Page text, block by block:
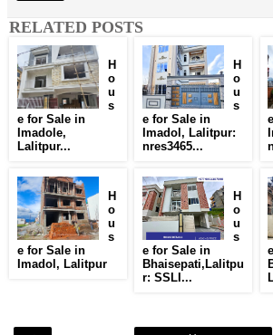
RELATED POSTS
H
o
u
s
e for Sale in
Imadole,
Lalitpur...
H
o
u
s
e for Sale in
Imadol, Lalitpur:
nres3465...
H
o
u
s
e for Sale in
Imadol, Lalitpur
H
o
u
s
e for Sale in
Bhaisepati,Lalitpu
r: SSLI...